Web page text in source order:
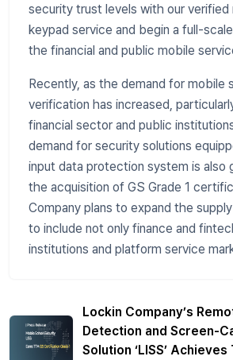
security trust levels with our
keypad service and begin a full-
the financial and public mobile
Recently, as the demand for mobile
verification has increased,
financial sector and public
demand for security solutions
input data protection system is also
the acquisition of GS Grade 1
Company plans to expand the
to include not only finance and
institutions and platform service
Lockin Company’s
Detection and Screen-
Solution ‘LISS’ Achieves